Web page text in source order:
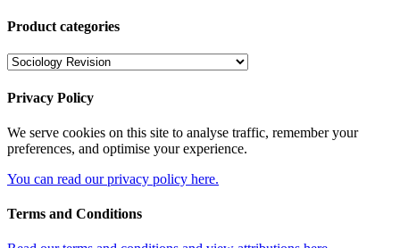
Product categories
Privacy Policy
We serve cookies on this site to analyse traffic, remember your
preferences, and optimise your experience.
You can read our privacy policy here.
Terms and Conditions